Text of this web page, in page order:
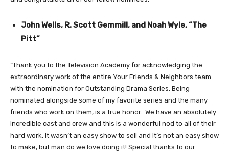
John Wells, R. Scott Gemmill, and Noah Wyle, “The
Pitt”
“Thank you to the Television Academy for acknowledging the
extraordinary work of the entire Your Friends & Neighbors team
with the nomination for Outstanding Drama Series. Being
nominated alongside some of my favorite series and the many
friends who work on them, is a true honor. We have an absolutely
incredible cast and crew and this is a wonderful nod to all of their
hard work. It wasn’t an easy show to sell and it’s not an easy show
to make, but man do we love doing it! Special thanks to our